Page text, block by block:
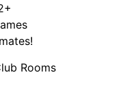
Rooms